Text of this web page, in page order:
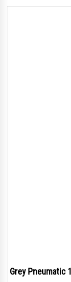
Grey Pneumatic